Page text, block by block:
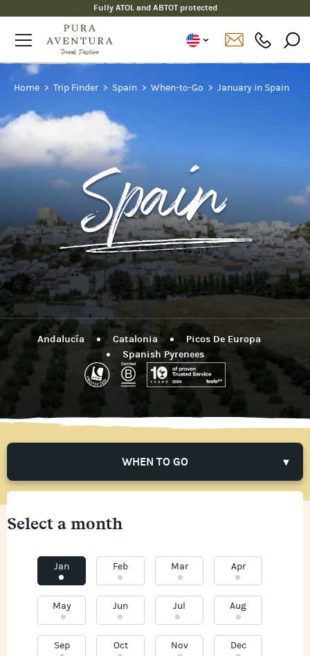
Fully ATOL and ABTOT protected
Home Trip Finder Spain When-to-Go January in Spain
Spain
Andalucía Catalonia
Picos De Europa
Spanish Pyrenees
WHEN TO GO
Select a month
Jan Feb Mar Apr
May Jun Jul Aug
Sep Oct Nov Dec